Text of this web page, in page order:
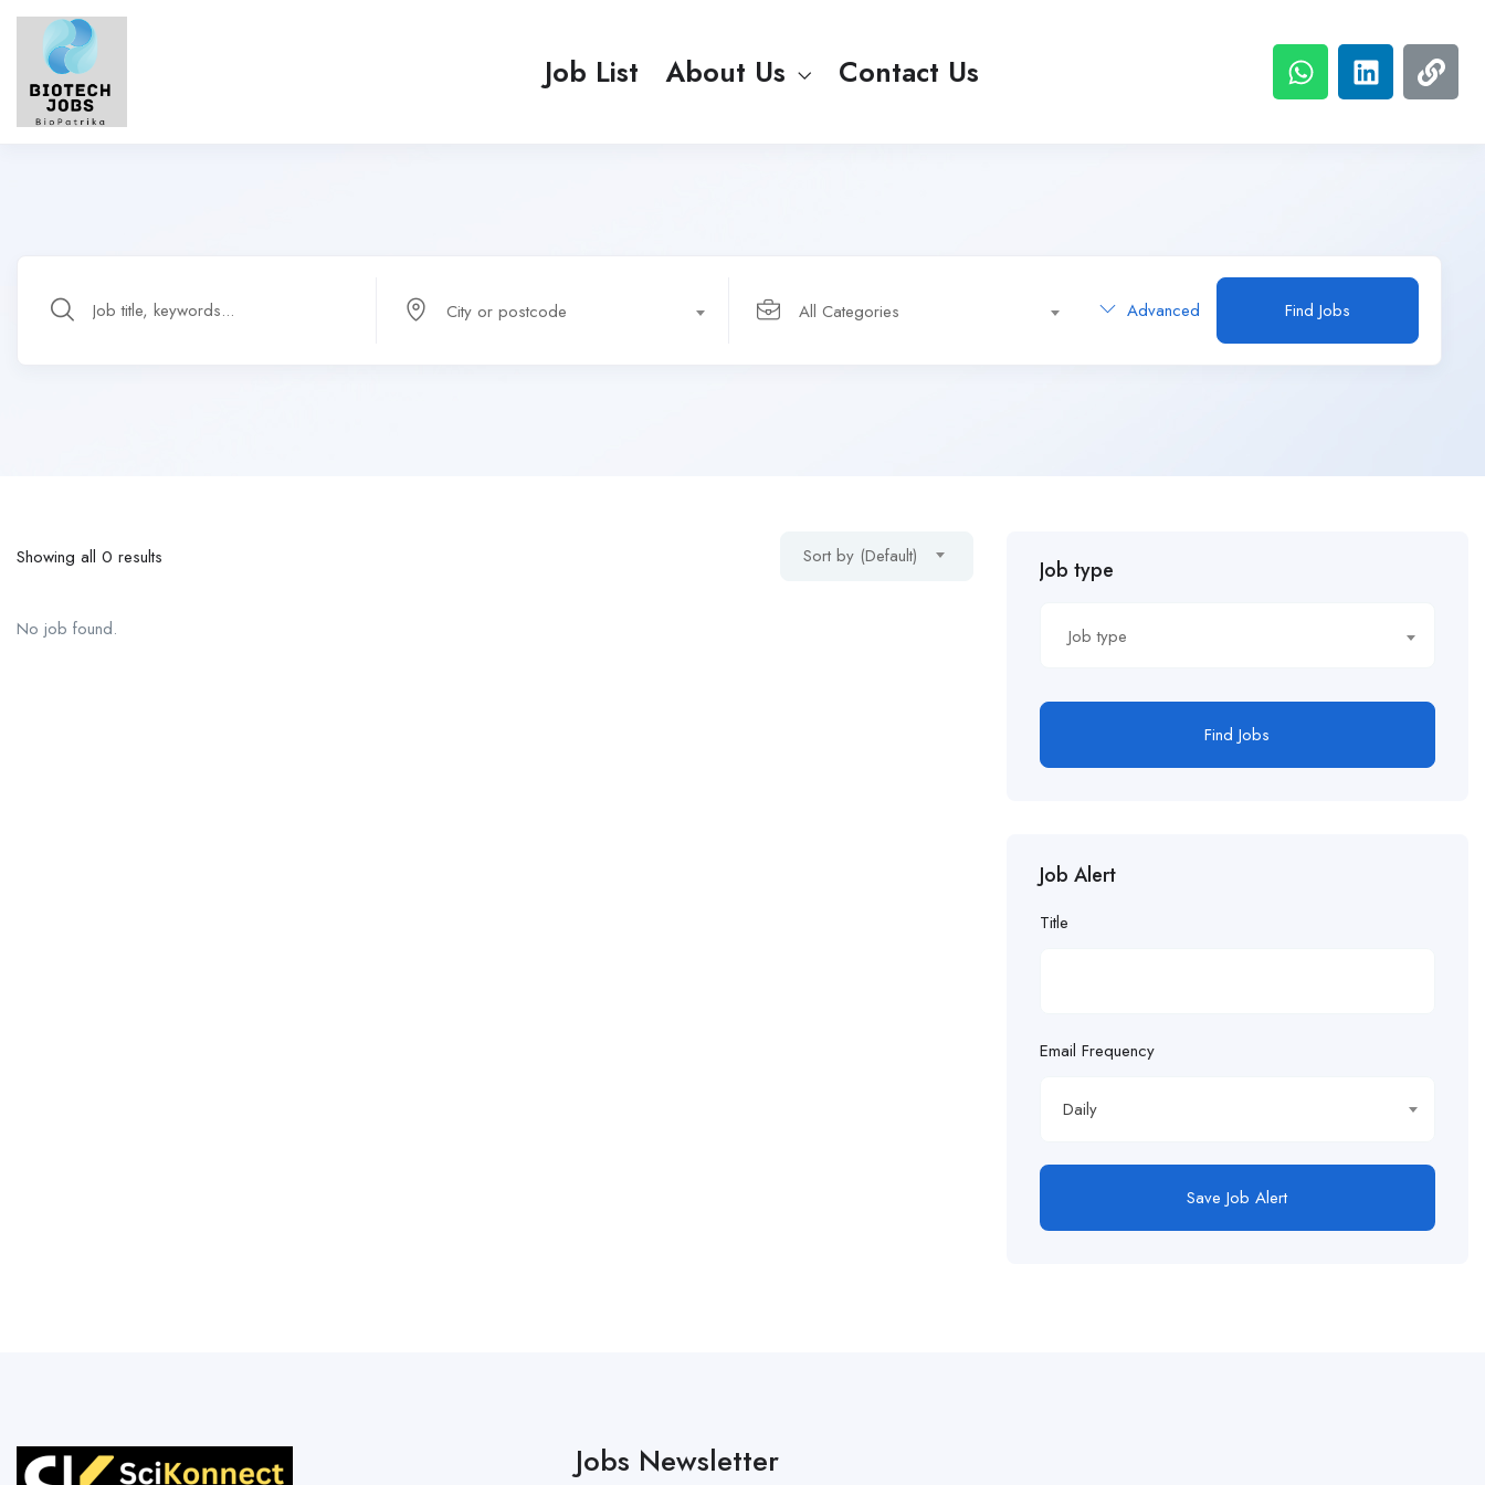
Job List About Us Contact Us
City or postcode All Categories Advanced Find Jobs
Showing all 0 results Sort by (Default)
No job found.
Job type
Job type
Find Jobs
Job Alert
Title
Email Frequency
Daily
Save Job Alert
Jobs Newsletter